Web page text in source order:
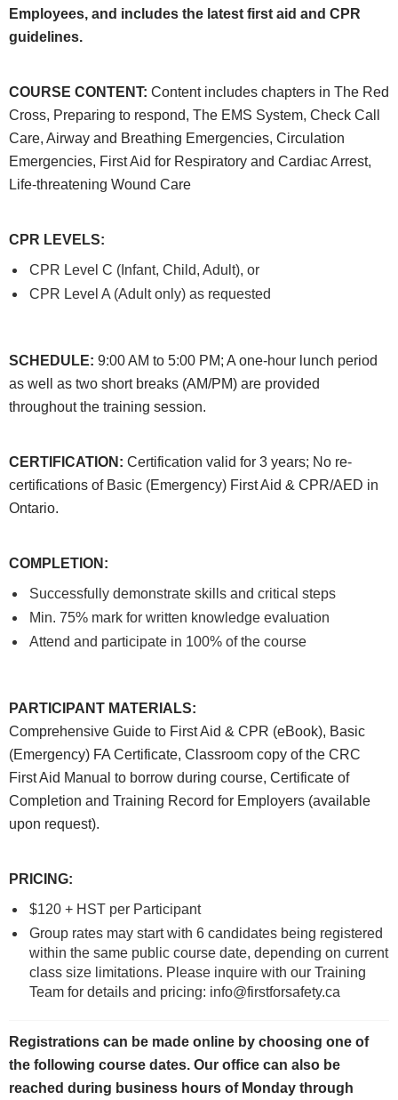
Employees, and includes the latest first aid and CPR
guidelines.
COURSE CONTENT: Content includes chapters in The Red
Cross, Preparing to respond, The EMS System, Check Call
Care, Airway and Breathing Emergencies, Circulation
Emergencies, First Aid for Respiratory and Cardiac Arrest,
Life-threatening Wound Care
CPR LEVELS:
CPR Level C (Infant, Child, Adult), or
CPR Level A (Adult only) as requested
SCHEDULE: 9:00 AM to 5:00 PM; A one-hour lunch period
as well as two short breaks (AM/PM) are provided
throughout the training session.
CERTIFICATION: Certification valid for 3 years; No re-
certifications of Basic (Emergency) First Aid & CPR/AED in
Ontario.
COMPLETION :
Successfully demonstrate skills and critical steps
Min. 75% mark for written knowledge evaluation
Attend and participate in 100% of the course
PARTICIPANT MATERIALS:
Comprehensive Guide to First Aid & CPR (eBook), Basic
(Emergency) FA Certificate, Classroom copy of the CRC
First Aid Manual to borrow during course, Certificate of
Completion and Training Record for Employers (available
upon request).
PRICING:
$120 + HST per Participant
Group rates may start with 6 candidates being registered
within the same public course date, depending on current
class size limitations. Please inquire with our Training
Team for details and pricing: info@firstforsafety.ca
Registrations can be made online by choosing one of
the following course dates. Our office can also be
reached during business hours of Monday through